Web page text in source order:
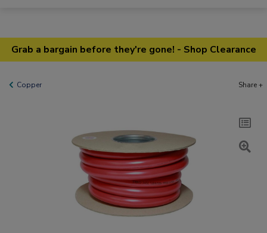
Grab a bargain before they're gone! - Shop Clearance
Copper Share +